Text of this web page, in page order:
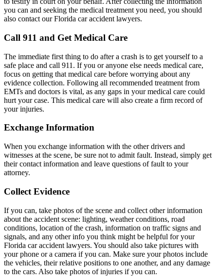
you can and seeking the medical treatment you need, you should
also contact our Florida car accident lawyers.
Call 911 and Get Medical Care
The immediate first thing to do after a crash is to get yourself to a
safe place and call 911. If you or anyone else needs medical care,
focus on getting that medical care before worrying about any
evidence collection. Following all recommended treatment from
EMTs and doctors is vital, as any gaps in your medical care could
hurt your case. This medical care will also create a firm record of
your injuries.
Exchange Information
When you exchange information with the other drivers and
witnesses at the scene, be sure not to admit fault. Instead, simply get
their contact information and leave questions of fault to your
attorney.
Collect Evidence
If you can, take photos of the scene and collect other information
about the accident scene: lighting, weather conditions, road
conditions, location of the crash, information on traffic signs and
signals, and any other info you think might be helpful for your
Florida car accident lawyers. You should also take pictures with
your phone or a camera if you can. Make sure your photos include
the vehicles, their relative positions to one another, and any damage
to the cars. Also take photos of injuries if you can.